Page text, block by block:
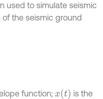
used to simulate seismic
the seismic ground
function;x(t)
is the